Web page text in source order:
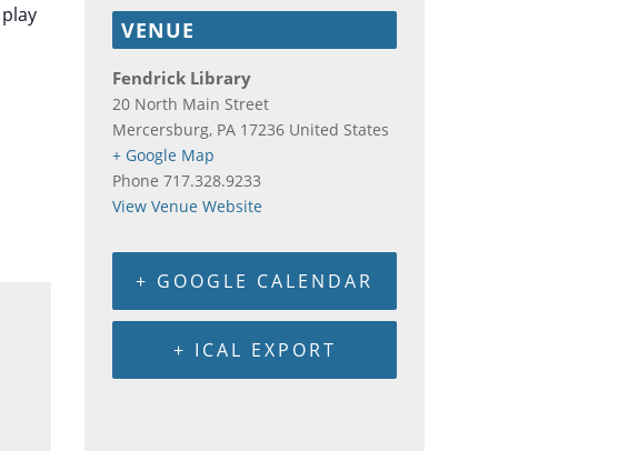
VENUE
Fendrick Library
20 North Main Street
Mercersburg, PA 17236 United States
+ Google Map
Phone 717.328.9233
View Venue Website
+ GOOGLE CALENDAR
+ ICAL EXPORT